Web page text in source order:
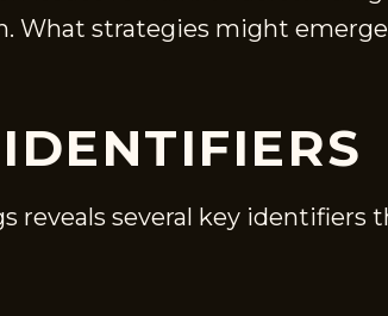
What strategies might
reveals several key identifiers